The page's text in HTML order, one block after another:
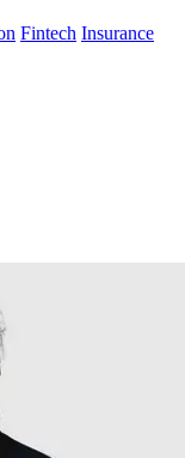
Fintech Insurance